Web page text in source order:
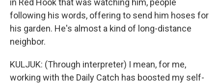
in Red Hook that was watching him, people
following his words, offering to send him hoses for
his garden. He's almost a kind of long-distance
neighbor.
KULJUK: (Through interpreter) I mean, for me,
working with the Daily Catch has boosted my self-